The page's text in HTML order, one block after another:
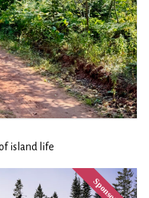
island life